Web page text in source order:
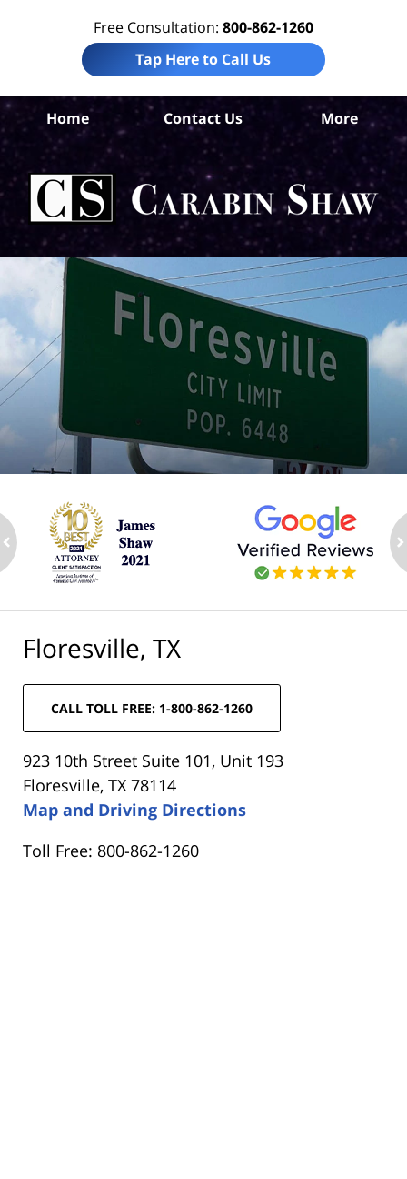
Free Consultation: 800-862-1260
Tap Here to Call Us
Home Contact Us More
Floresville, TX
CALL TOLL FREE: 1-800-862-1260
923 10th Street Suite 101, Unit 193
Floresville, TX 78114
Map and Driving Directions
Toll Free: 800-862-1260